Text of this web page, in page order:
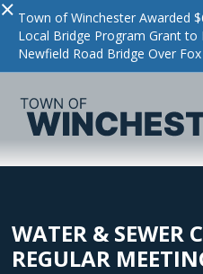
× Town of Winchester Awarded
Local Bridge Program Grant to
Newfield Road Bridge Over
WATER & SEWER
REGULAR